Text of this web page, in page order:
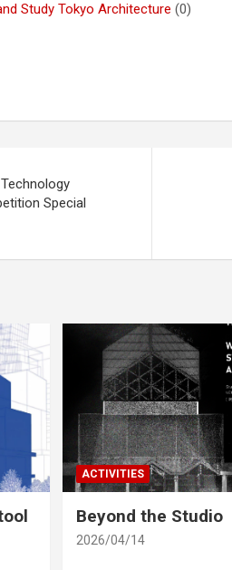
Study Tokyo Architecture (0)
Special
ACTIVITIES
Beyond the Studio
2026/04/14